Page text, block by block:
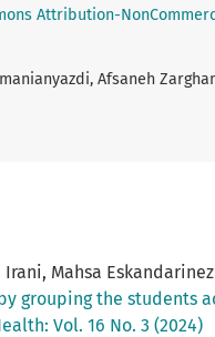
Attribution-
Afsaneh
Mahsa
grouping the students
Vol. 16 No. 3 (2024)